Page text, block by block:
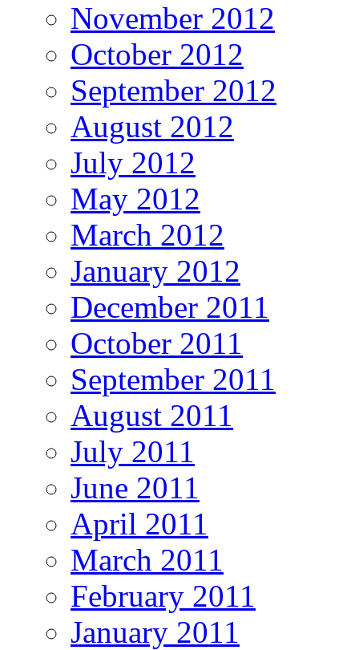
November 2012
October 2012
September 2012
August 2012
July 2012
May 2012
March 2012
January 2012
December 2011
October 2011
September 2011
August 2011
July 2011
June 2011
April 2011
March 2011
February 2011
January 2011